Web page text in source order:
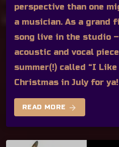
perspective than one
a musician. As a grand
song live in the studio
acoustic and vocal
summer(!) called “I
Christmas in July for ya!
READ MORE arrow_forward